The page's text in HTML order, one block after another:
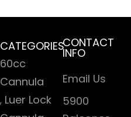
CATEGORIES
60cc
Cannula
Luer Lock
CONTACT
INFO
Email Us
5900